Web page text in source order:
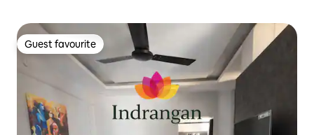
Guest favourite
Guest favourite